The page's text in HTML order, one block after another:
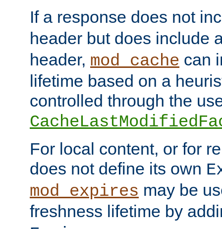
If a response does not
header but does include
header, mod_cache can
lifetime based on a
controlled through the
For local content, or for
does not define its own
mod_expires may be
freshness lifetime by